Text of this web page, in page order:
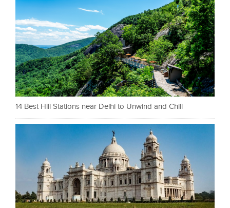
14 Best Hill Stations near Delhi to Unwind and Chill